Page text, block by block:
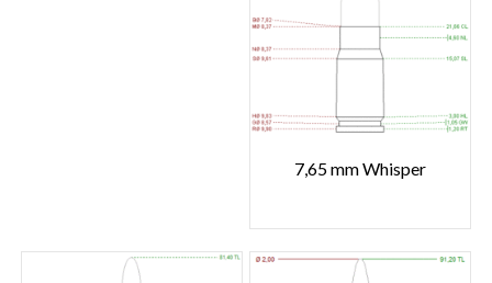
7,65 mm Whisper